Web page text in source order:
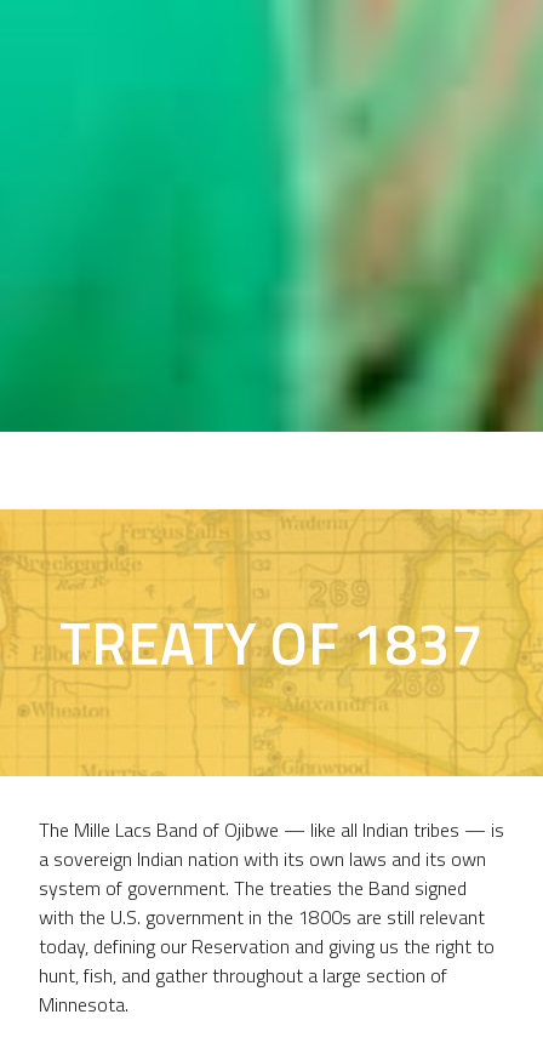
TREATY OF 1837
The Mille Lacs Band of Ojibwe — like all Indian tribes — is
a sovereign Indian nation with its own laws and its own
system of government. The treaties the Band signed
with the U.S. government in the 1800s are still relevant
today, defining our Reservation and giving us the right to
hunt, fish, and gather throughout a large section of
Minnesota.